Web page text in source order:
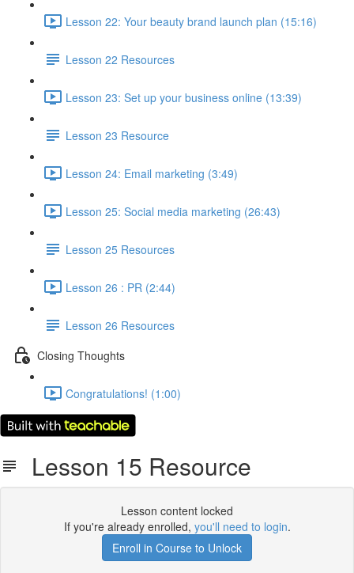
Lesson 22: Your beauty brand launch plan (15:16)
Lesson 22 Resources
Lesson 23: Set up your business online (13:39)
Lesson 23 Resource
Lesson 24: Email marketing (3:49)
Lesson 25: Social media marketing (26:43)
Lesson 25 Resources
Lesson 26 : PR (2:44)
Lesson 26 Resources
Closing Thoughts
Congratulations! (1:00)
Lesson 15 Resource
Lesson content locked
If you're already enrolled, you'll need to login.
Enroll in Course to Unlock